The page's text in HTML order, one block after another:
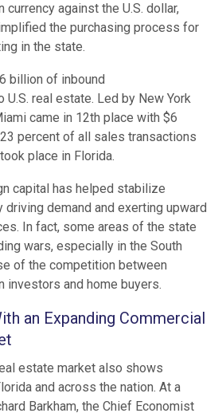
against the U.S. dollar,
the purchasing process for
in the state.
billion of inbound
real estate. Led by New York
came in 12th place with $6
percent of all sales transactions
place in Florida.
capital has helped stabilize
driving demand and exerting upward
In fact, some areas of the state
wars, especially in the South
of the competition between
investors and home buyers.
an Expanding Commercial
estate market also shows
and across the nation. At a
Barkham, the Chief Economist